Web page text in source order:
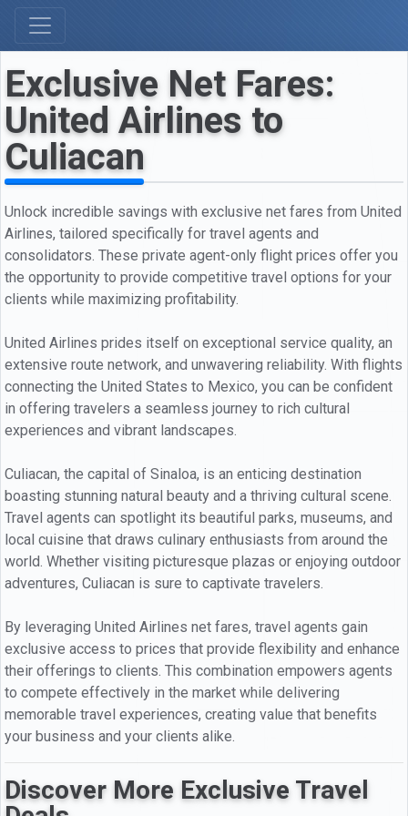
Exclusive Net Fares:
United Airlines to
Culiacan
Unlock incredible savings with exclusive net fares from United
Airlines, tailored specifically for travel agents and
consolidators. These private agent-only flight prices offer you
the opportunity to provide competitive travel options for your
clients while maximizing profitability.
United Airlines prides itself on exceptional service quality, an
extensive route network, and unwavering reliability. With flights
connecting the United States to Mexico, you can be confident
in offering travelers a seamless journey to rich cultural
experiences and vibrant landscapes.
Culiacan, the capital of Sinaloa, is an enticing destination
boasting stunning natural beauty and a thriving cultural scene.
Travel agents can spotlight its beautiful parks, museums, and
local cuisine that draws culinary enthusiasts from around the
world. Whether visiting picturesque plazas or enjoying outdoor
adventures, Culiacan is sure to captivate travelers.
By leveraging United Airlines net fares, travel agents gain
exclusive access to prices that provide flexibility and enhance
their offerings to clients. This combination empowers agents
to compete effectively in the market while delivering
memorable travel experiences, creating value that benefits
your business and your clients alike.
Discover More Exclusive Travel